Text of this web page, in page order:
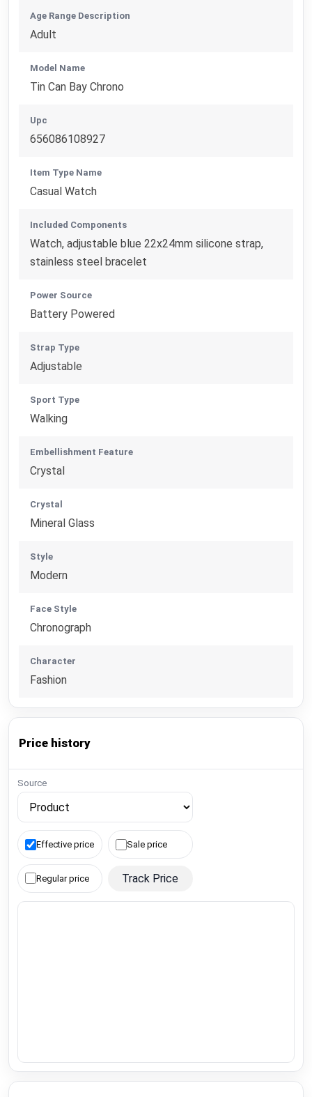
Age Range Description
Adult
Model Name
Tin Can Bay Chrono
Upc
656086108927
Item Type Name
Casual Watch
Included Components
Watch, adjustable blue 22x24mm silicone strap,
stainless steel bracelet
Power Source
Battery Powered
Strap Type
Adjustable
Sport Type
Walking
Embellishment Feature
Crystal
Crystal
Mineral Glass
Style
Modern
Face Style
Chronograph
Character
Fashion
Price history
Source
Effective price Sale price
Regular price Track Price